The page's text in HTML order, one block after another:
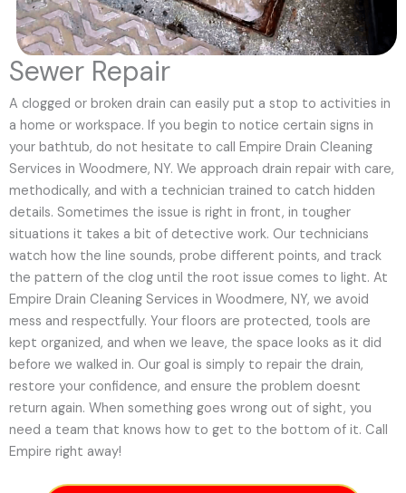
Sewer Repair
A clogged or broken drain can easily put a stop to activities in
a home or workspace. If you begin to notice certain signs in
your bathtub, do not hesitate to call Empire Drain Cleaning
Services in Woodmere, NY. We approach drain repair with care,
methodically, and with a technician trained to catch hidden
details. Sometimes the issue is right in front, in tougher
situations it takes a bit of detective work. Our technicians
watch how the line sounds, probe different points, and track
the pattern of the clog until the root issue comes to light. At
Empire Drain Cleaning Services in Woodmere, NY, we avoid
mess and respectfully. Your floors are protected, tools are
kept organized, and when we leave, the space looks as it did
before we walked in. Our goal is simply to repair the drain,
restore your confidence, and ensure the problem doesnt
return again. When something goes wrong out of sight, you
need a team that knows how to get to the bottom of it. Call
Empire right away!